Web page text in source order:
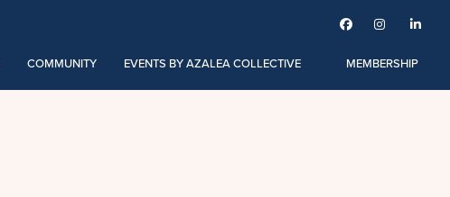
  
COMMUNITY EVENTS BY AZALEA COLLECTIVE MEMBERSHIP